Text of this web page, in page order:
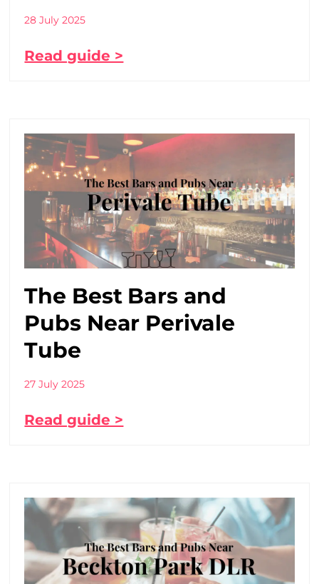
28 July 2025
Read guide >
The Best Bars and
Pubs Near Perivale
Tube
27 July 2025
Read guide >